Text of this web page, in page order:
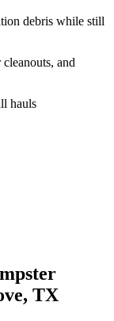
debris while still
and
hauls
TX